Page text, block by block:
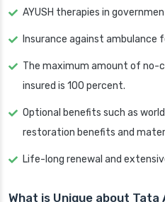
AYUSH therapies in
Insurance against ambulance
The maximum amount of no-
insured is 100 percent.
Optional benefits such as
restoration benefits and
Life-long renewal and
What is Unique about Tata